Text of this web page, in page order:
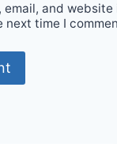
email, and
next time I